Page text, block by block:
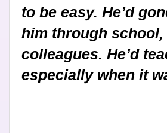
to be easy. He’d
him through
colleagues. He’d
especially when it